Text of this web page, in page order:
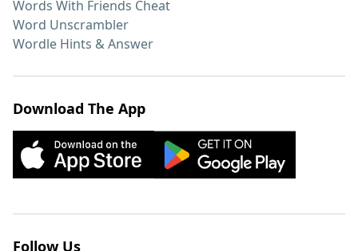
Words With Friends Cheat
Word Unscrambler
Wordle Hints & Answer
Download The App
Follow Us